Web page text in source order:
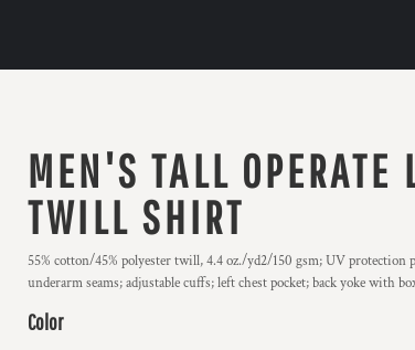
MEN'S TALL OPERATE
TWILL SHIRT
55% cotton/45% polyester twill, 4.4 oz./yd2/150 gsm; UV protection
underarm seams; adjustable cuffs; left chest pocket; back yoke with
Color